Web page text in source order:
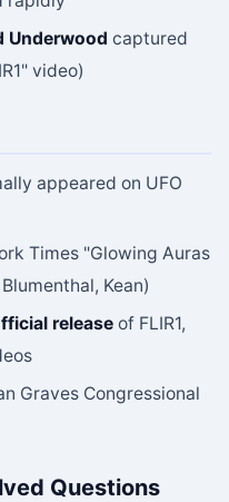
Underwood captured
video)
appeared on UFO
Times "Glowing Auras
Kean)
release of FLIR1,
Graves Congressional
Questions